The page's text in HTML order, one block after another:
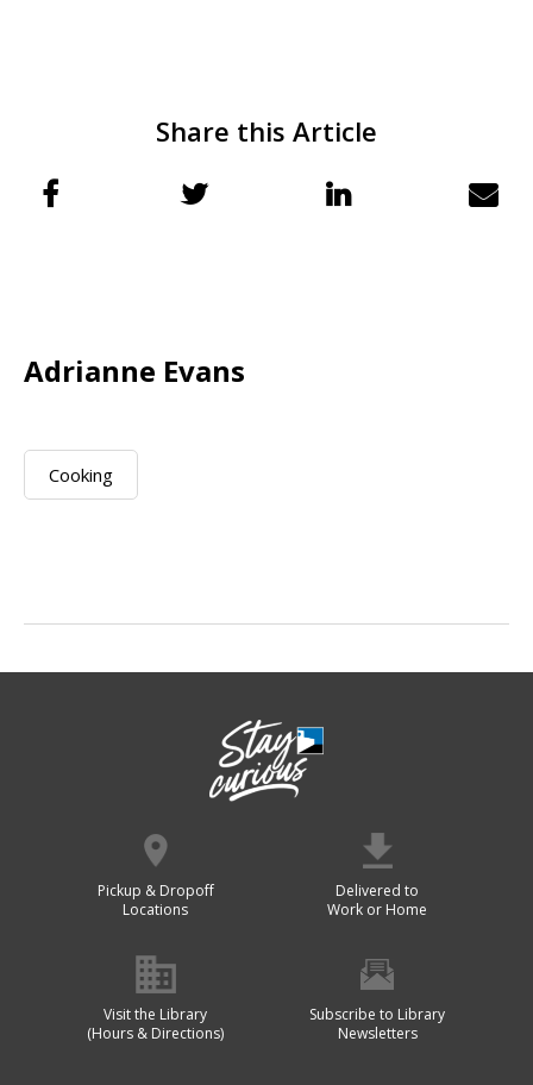
Share this Article
Adrianne Evans
Cooking
Pickup & Dropoff
Locations
Delivered to
Work or Home
Visit the Library
(Hours & Directions)
Subscribe to Library
Newsletters